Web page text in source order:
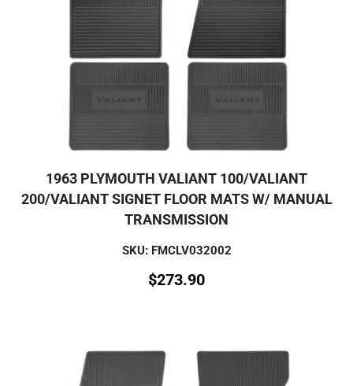
1963 PLYMOUTH VALIANT 100/VALIANT
200/VALIANT SIGNET FLOOR MATS W/ MANUAL
TRANSMISSION
SKU: FMCLV032002
$273.90